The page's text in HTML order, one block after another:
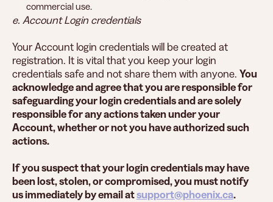
commercial use.
e. Account Login credentials
Your Account login credentials will be created at
registration. It is vital that you keep your login
credentials safe and not share them with anyone. You
acknowledge and agree that you are responsible for
safeguarding your login credentials and are solely
responsible for any actions taken under your
Account, whether or not you have authorized such
actions.
If you suspect that your login credentials may have
been lost, stolen, or compromised, you must notify
us immediately by email atsupport@phoenix.ca.